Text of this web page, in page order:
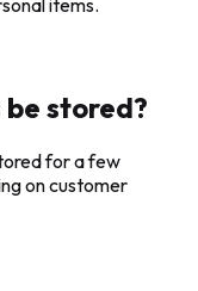
be stored?
for a few
on customer